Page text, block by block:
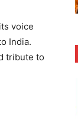
voice
India.
tribute to